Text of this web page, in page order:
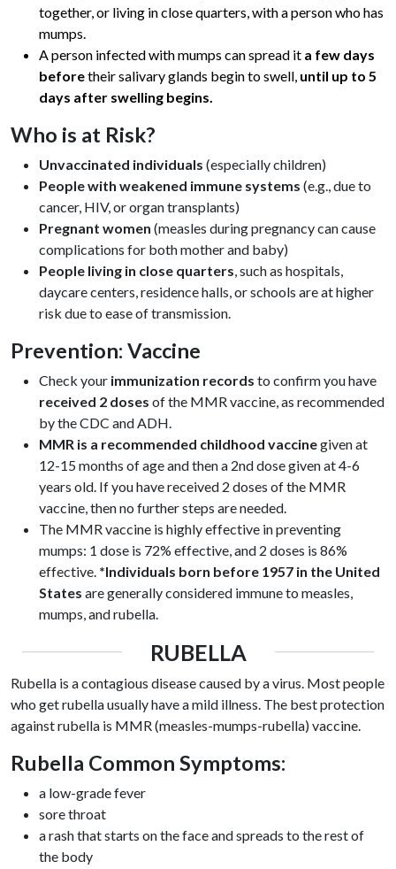
together, or living in close quarters, with a person who has
mumps.
A person infected with mumps can spread it a few days
beforetheir salivary glands begin to swell, until up to 5
days after swelling begins.
Who is at Risk?
Unvaccinated individuals (especially children)
People with weakened immune systems (e.g., due to
cancer, HIV, or organ transplants)
Pregnant women (measles during pregnancy can cause
complications for both mother and baby)
People living in close quarters, such as hospitals,
daycare centers, residence halls, or schools are at higher
risk due to ease of transmission.
Prevention: Vaccine
Check your immunization records to confirm you have
received 2 doses of the MMR vaccine, as recommended
by the CDC and ADH.
MMR is a recommended childhood vaccinegiven at
12-15 months of age and then a 2nd dose given at 4-6
years old. If you have received 2 doses of the MMR
vaccine, then no further steps are needed.
The MMR vaccine is highly effective in preventing
mumps: 1 dose is 72% effective, and 2 doses is 86%
effective. *Individuals born before 1957 in the United
States are generally considered immune to measles,
mumps, and rubella.
RUBELLA
Rubella is a contagious disease caused by a virus. Most people
who get rubella usually have a mild illness. The best protection
against rubella is MMR (measles-mumps-rubella) vaccine.
Rubella Common Symptoms:
a low-grade fever
sore throat
a rash that starts on the face and spreads to the rest of
the body